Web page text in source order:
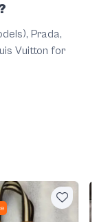
Prada,
Vuitton for